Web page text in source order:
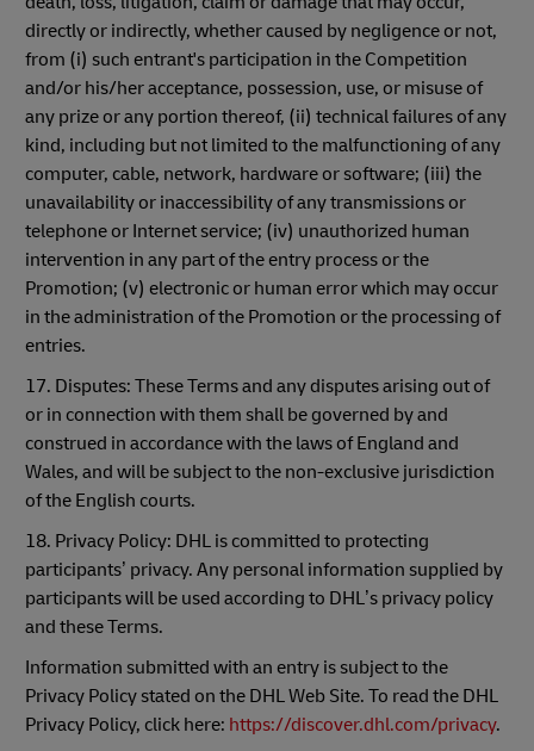
directly or indirectly, whether caused by negligence or not,
from (i) such entrant's participation in the Competition
and/or his/her acceptance, possession, use, or misuse of
any prize or any portion thereof, (ii) technical failures of any
kind, including but not limited to the malfunctioning of any
computer, cable, network, hardware or software; (iii) the
unavailability or inaccessibility of any transmissions or
telephone or Internet service; (iv) unauthorized human
intervention in any part of the entry process or the
Promotion; (v) electronic or human error which may occur
in the administration of the Promotion or the processing of
entries.
17. Disputes: These Terms and any disputes arising out of
or in connection with them shall be governed by and
construed in accordance with the laws of England and
Wales, and will be subject to the non-exclusive jurisdiction
of the English courts.
18. Privacy Policy: DHL is committed to protecting
participants’ privacy. Any personal information supplied by
participants will be used according to DHL’s privacy policy
and these Terms.
Information submitted with an entry is subject to the
Privacy Policy stated on the DHL Web Site. To read the DHL
Privacy Policy, click here: https://discover.dhl.com/privacy.